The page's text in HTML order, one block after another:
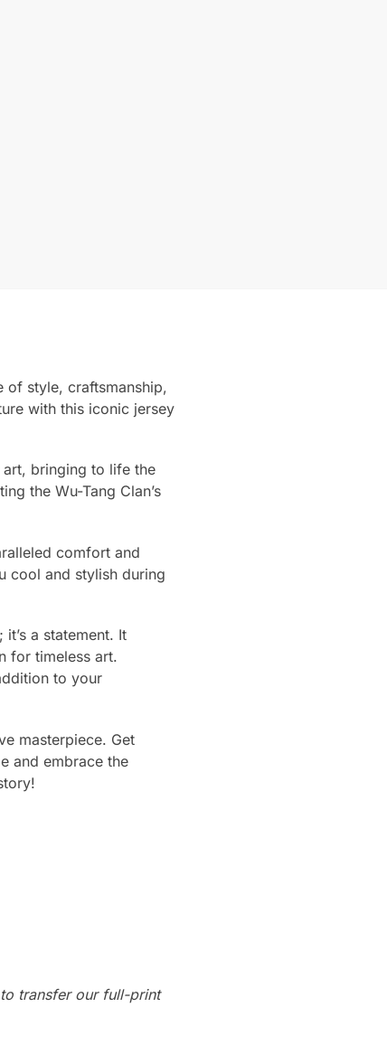
of style, craftsmanship,
with this iconic jersey
art, bringing to life the
the Wu-Tang Clan’s
comfort and
cool and stylish during
a statement. It
for timeless art.
to your
masterpiece. Get
and embrace the
transfer our full-print